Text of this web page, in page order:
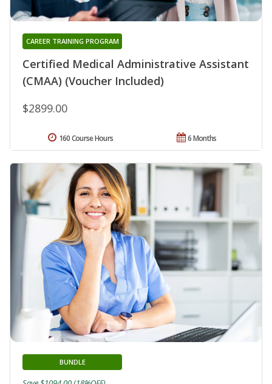
Certified Medical Administrative Assistant
(CMAA) (Voucher Included)
CAREER TRAINING PROGRAM
$2899.00
6 Months
160 Course Hours
BUNDLE